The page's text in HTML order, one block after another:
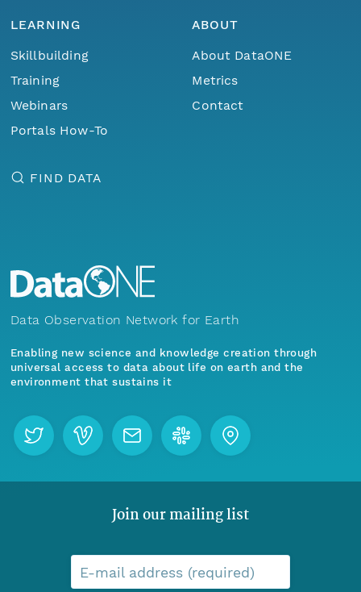
LEARNING
Skillbuilding
Training
Webinars
Portals How-To
ABOUT
About DataONE
Metrics
Contact
FIND DATA
Data Observation Network for Earth
Enabling new science and knowledge creation through
universal access to data about life on earth and the
environment that sustains it
Join our mailing list
E-mail address (required)